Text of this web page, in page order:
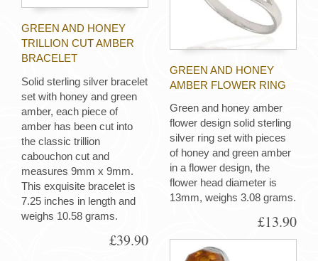
GREEN AND HONEY
TRILLION CUT AMBER
BRACELET
Solid sterling silver bracelet
set with honey and green
amber, each piece of
amber has been cut into
the classic trillion
cabouchon cut and
measures 9mm x 9mm.
This exquisite bracelet is
7.25 inches in length and
weighs 10.58 grams.
£39.90
GREEN AND HONEY
AMBER FLOWER RING
Green and honey amber
flower design solid sterling
silver ring set with pieces
of honey and green amber
in a flower design, the
flower head diameter is
13mm, weighs 3.08 grams.
£13.90